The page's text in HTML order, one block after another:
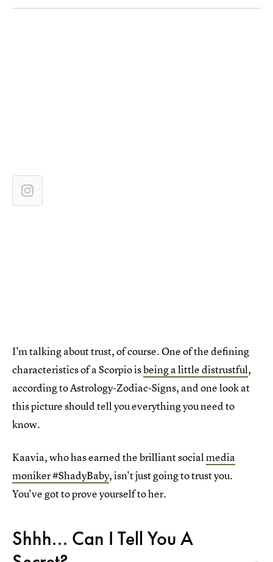
I'm talking about trust, of course. One of the defining
characteristics of a Scorpio isbeing a little distrustful,
according to Astrology-Zodiac-Signs, and one look at
this picture should tell you everything you need to
know.
Kaavia, who has earned the brilliant socialmedia
moniker #ShadyBaby, isn't just going to trust you.
You've got to prove yourself to her.
Shhh... Can I Tell You A